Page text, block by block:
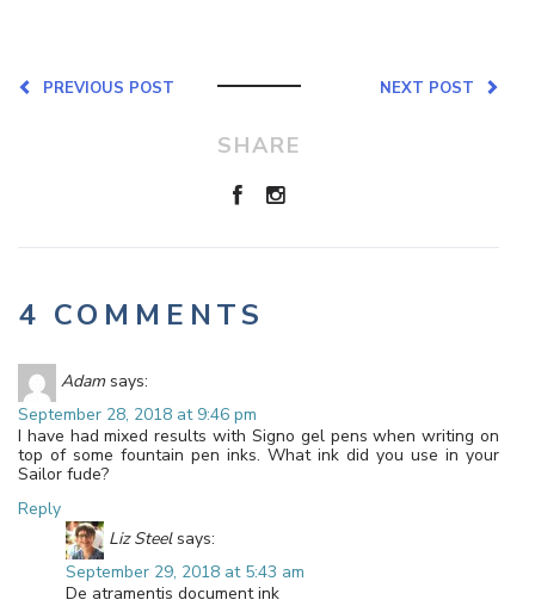
NEXT POST
PREVIOUS POST
SHARE
4 COMMENTS
Adam says:
September 28, 2018 at 9:46 pm
I have had mixed results with Signo gel pens when writing on
top of some fountain pen inks. What ink did you use in your
Sailor fude?
Reply
Liz Steel says:
September 29, 2018 at 5:43 am
De atramentis document ink